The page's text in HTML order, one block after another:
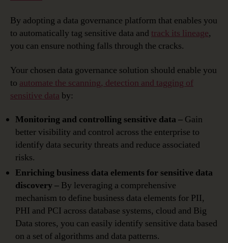
By adopting a data governance platform that enables you
to automatically tag sensitive data and track its lineage,
you can ensure nothing falls through the cracks.
Your chosen data governance solution should enable you
to automate the scanning, detection and tagging of
sensitive data by:
Monitoring and controlling sensitive data – Gain
better visibility and control across the enterprise to
identify data security threats and reduce associated
risks.
Enriching business data elements for sensitive data
discovery – By leveraging a comprehensive
mechanism to define business data elements for PII,
PHI and PCI across database systems, cloud and Big
Data stores, you can easily identify sensitive data based
on a set of algorithms and data patterns.